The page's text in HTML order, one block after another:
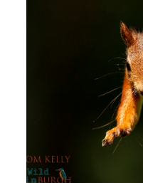
NEWS –